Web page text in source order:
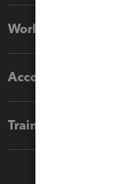
Workflow add-ons
Accounting solutions
Training & support